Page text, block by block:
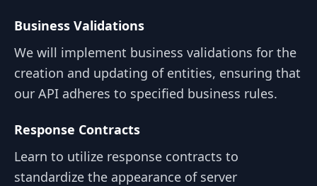
Business Validations
We will implement business validations for the
creation and updating of entities, ensuring that
our API adheres to specified business rules.
Response Contracts
Learn to utilize response contracts to
standardize the appearance of server